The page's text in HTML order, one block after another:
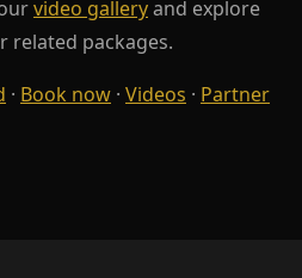
video galleryand explore
related packages.
· Book now · Videos · Partner